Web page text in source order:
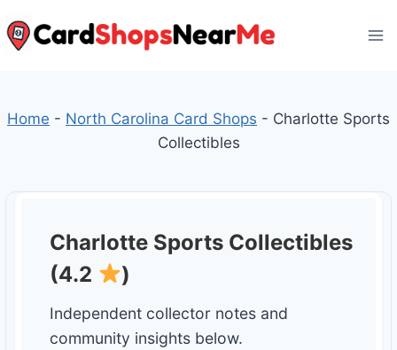
to
Home - North Carolina Card Shops - Charlotte Sports
Collectibles
Charlotte Sports Collectibles
(4.2
)
Independent collector notes and
community insights below.